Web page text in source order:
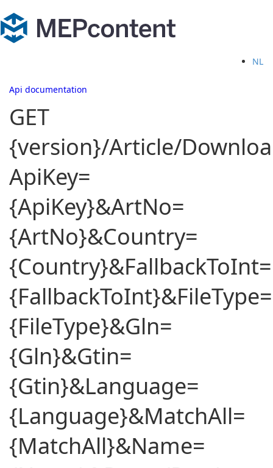
NL
Api documentation
GET
{version}/Article/
ApiKey=
{ApiKey}&ArtNo=
{ArtNo}&Country=
{Country}&FallbackToInt=
{FallbackToInt}&FileType=
{FileType}&Gln=
{Gln}&Gtin=
{Gtin}&Language=
{Language}&MatchAll=
{MatchAll}&Name=